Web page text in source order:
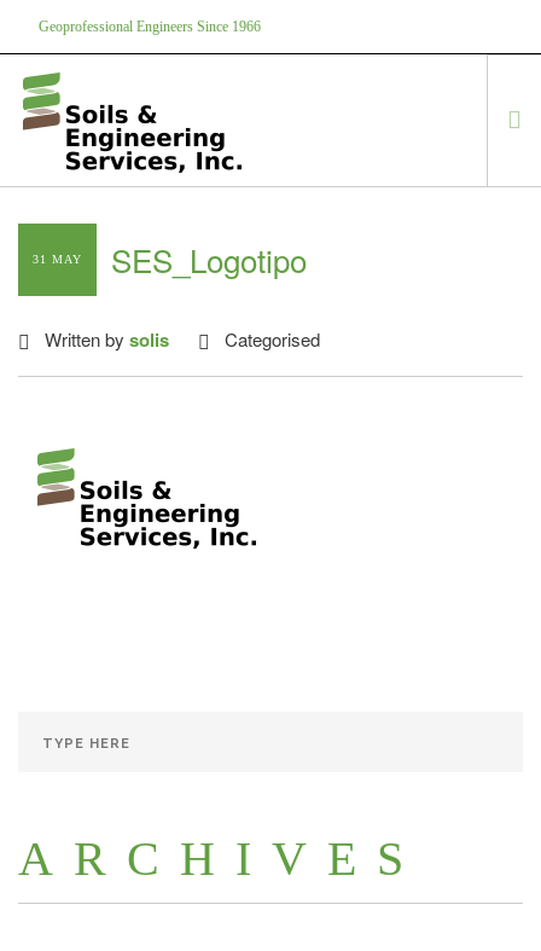
Geoprofessional Engineers Since 1966
HOME
ABOUT US
PROJECTS
EQUIPMENT
31 MAY SES_Logotipo
Written by solis Categorised
ARCHIVES